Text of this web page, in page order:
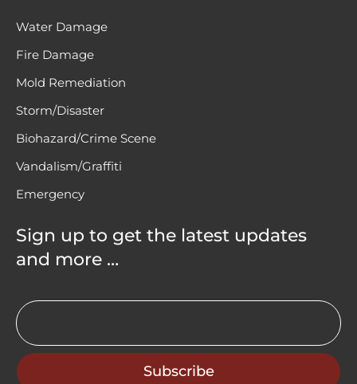
Water Damage
Fire Damage
Mold Remediation
Storm/Disaster
Biohazard/Crime Scene
Vandalism/Graffiti
Emergency
Sign up to get the latest updates
and more …